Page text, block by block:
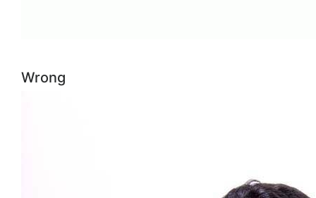
Wrong